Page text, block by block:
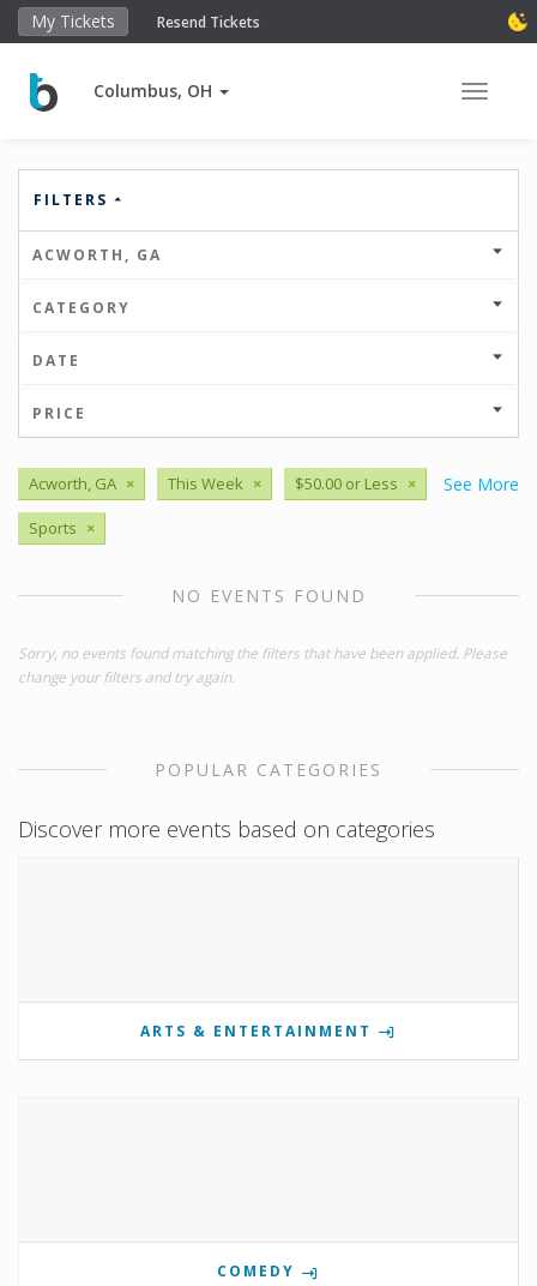
My Tickets Resend Tickets
Columbus, OH Toggle
FILTERS
ACWORTH, GA
CATEGORY
DATE
PRICE
See More
Acworth, GA × This Week × $50.00 or Less ×
Sports ×
NO EVENTS FOUND
Sorry, no events found matching the filters that have been applied. Please
change your filters and try again.
POPULAR CATEGORIES
Discover more events based on categories
ARTS & ENTERTAINMENT
COMEDY